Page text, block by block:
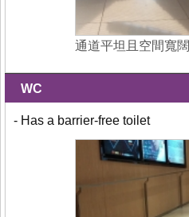
通道平坦且空間寬闊
WC
- Has a barrier-free toilet